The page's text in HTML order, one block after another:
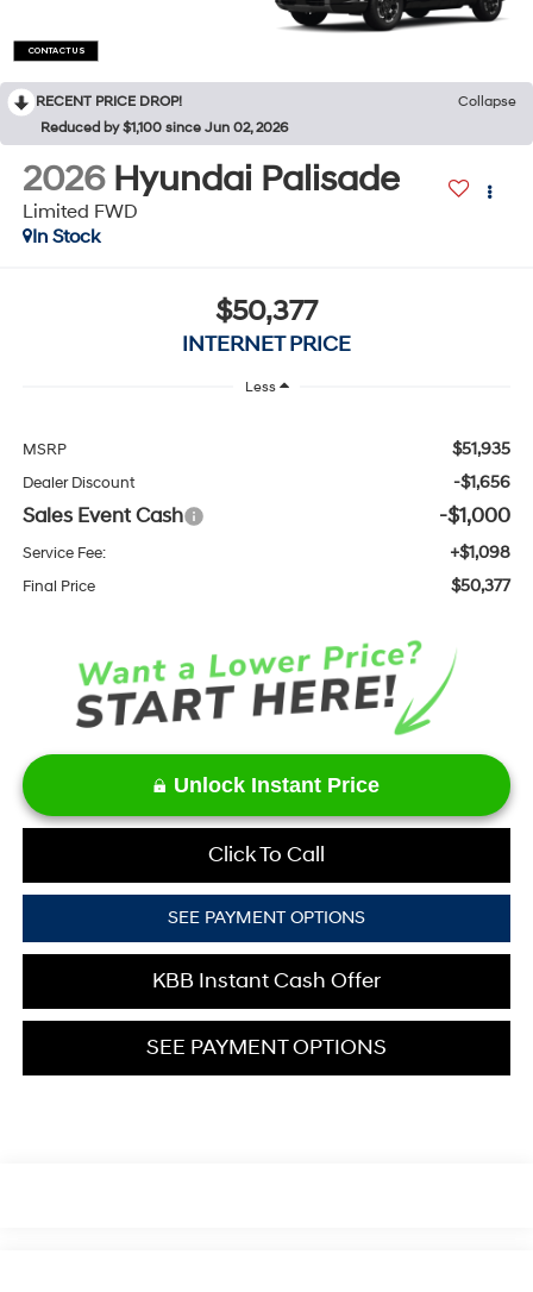
CONTACT US
RECENT PRICE DROP!
Collapse
Reduced by $1,100 since Jun 02, 2026
2026 Hyundai Palisade
Limited FWD
In Stock
$50,377
INTERNET PRICE
Less
MSRP $51,935
Dealer Discount -$1,656
Sales Event Cash -$1,000
Service Fee: +$1,098
Final Price $50,377
Unlock Instant Price
Click To Call
SEE PAYMENT OPTIONS
KBB Instant Cash Offer
SEE PAYMENT OPTIONS